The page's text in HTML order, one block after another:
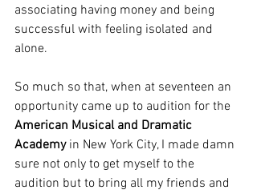
associating having money and being
successful with feeling isolated and
alone.
So much so that, when at seventeen an
opportunity came up to audition for the
American Musical and Dramatic
Academy in New York City, I made damn
sure not only to get myself to the
audition but to bring all my friends and